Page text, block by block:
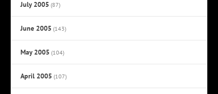
July 2005 (87)
June 2005 (143)
May 2005 (104)
April 2005 (107)